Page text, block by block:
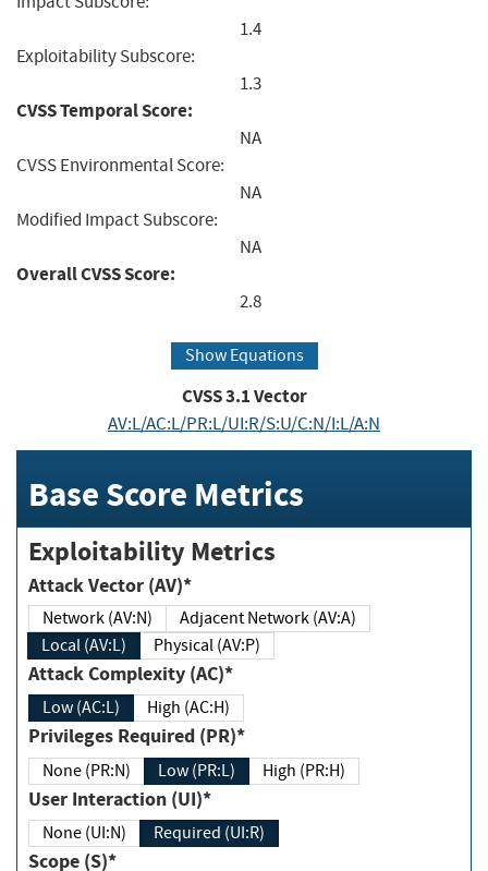
1.4
Exploitability Subscore:
1.3
CVSS Temporal Score:
NA
CVSS Environmental Score:
NA
Modified Impact Subscore:
NA
Overall CVSS Score:
2.8
Show Equations
CVSS3.1Vector
AV:L/AC:L/PR:L/UI:R/S:U/C:N/I:L/A:N
Base Score Metrics
Exploitability Metrics
Attack Vector (AV)*
Network (AV:N)
Adjacent Network (AV:A)
Local (AV:L)
Physical (AV:P)
Attack Complexity (AC)*
Low (AC:L) High (AC:H)
Privileges Required (PR)*
None (PR:N) Low (PR:L) High (PR:H)
User Interaction (UI)*
None (UI:N) Required (UI:R)
Scope (S)*